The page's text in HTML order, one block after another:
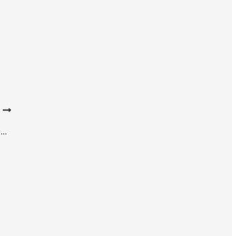
Lost Green Fabric Belt with Car Key Cairns QLD